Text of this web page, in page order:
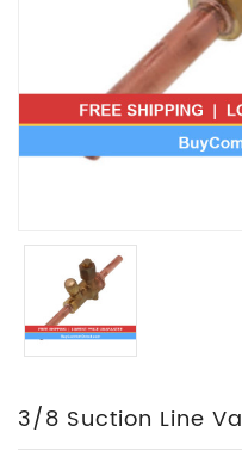
3/8 Suction Line